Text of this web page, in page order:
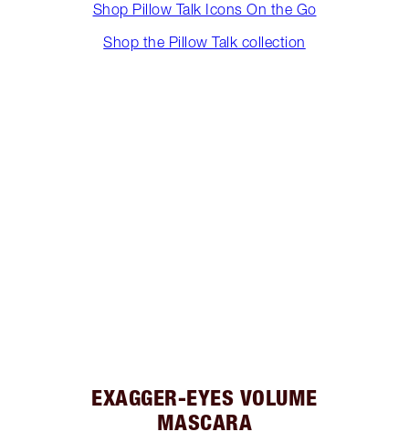
Shop Pillow Talk Icons On the Go
Shop the Pillow Talk collection
EXAGGER-EYES VOLUME
MASCARA